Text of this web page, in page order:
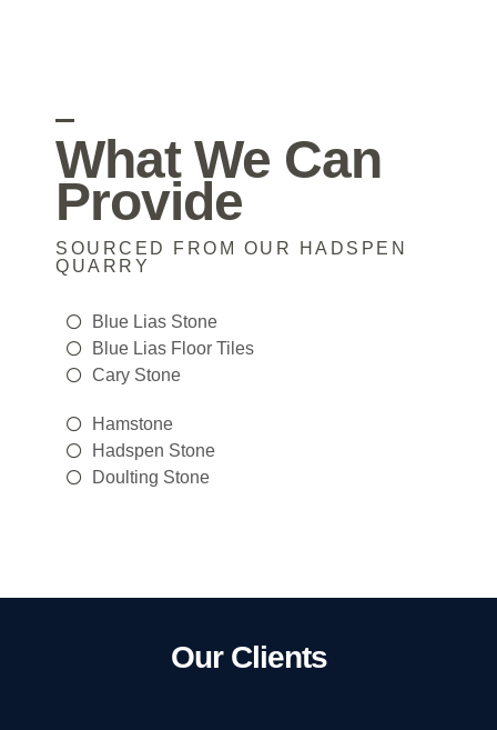
What We Can
Provide
SOURCED FROM OUR HADSPEN
QUARRY
Blue Lias Stone
Blue Lias Floor Tiles
Cary Stone
Hamstone
Hadspen Stone
Doulting Stone
Our Clients